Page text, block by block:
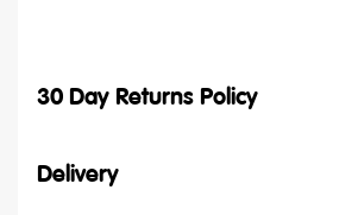
30 Day Returns Policy
Delivery